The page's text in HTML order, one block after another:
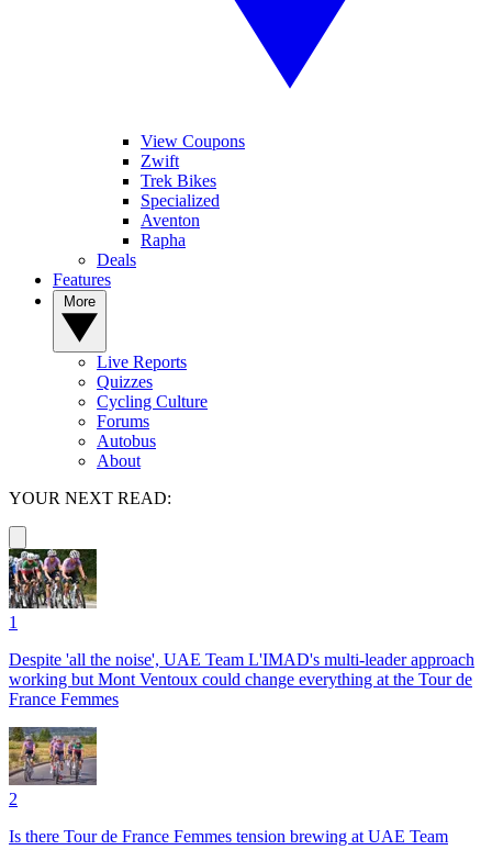
View Coupons
Zwift
Trek Bikes
Specialized
Aventon
Rapha
Deals
Features
Live Reports
Quizzes
Cycling Culture
Forums
Autobus
About
YOUR NEXT READ:
1
Despite 'all the noise', UAE Team L'IMAD's multi-leader approach
working but Mont Ventoux could change everything at the Tour de
France Femmes
2
Is there Tour de France Femmes tension brewing at UAE Team